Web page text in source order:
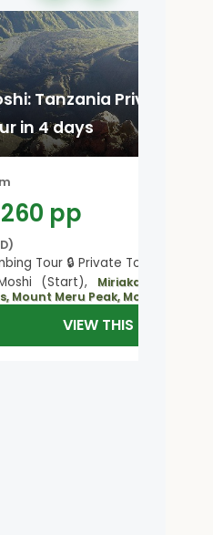
Tanzania Private
in 4 days
pp
Tour 🔒 Private Tour Huts
(Start),
Miriakamba
Mount Meru Peak, Moshi
VIEW THIS TOUR